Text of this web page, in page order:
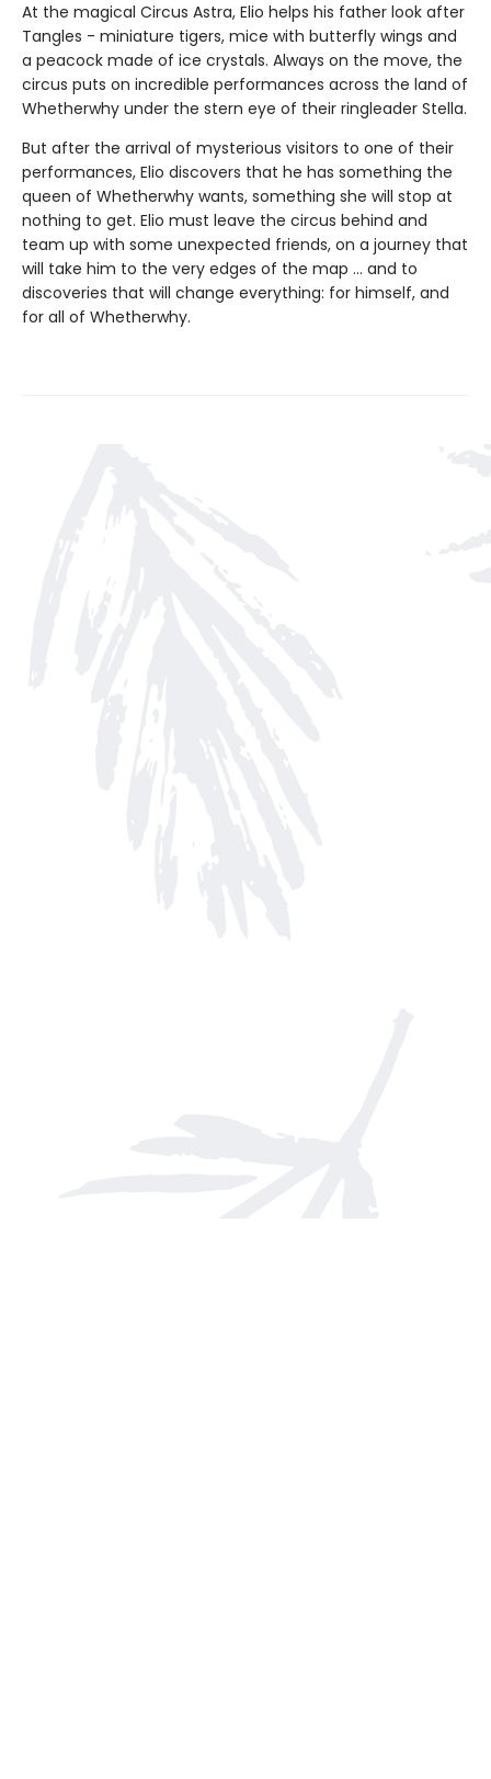
At the magical Circus Astra, Elio helps his father look after
Tangles - miniature tigers, mice with butterfly wings and
a peacock made of ice crystals. Always on the move, the
circus puts on incredible performances across the land of
Whetherwhy under the stern eye of their ringleader Stella.
But after the arrival of mysterious visitors to one of their
performances, Elio discovers that he has something the
queen of Whetherwhy wants, something she will stop at
nothing to get. Elio must leave the circus behind and
team up with some unexpected friends, on a journey that
will take him to the very edges of the map ... and to
discoveries that will change everything: for himself, and
for all of Whetherwhy.